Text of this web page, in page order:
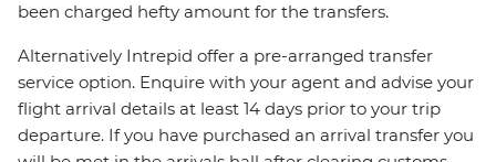
been charged hefty amount for the transfers.
Alternatively Intrepid offer a pre-arranged transfer
service option. Enquire with your agent and advise your
flight arrival details at least 14 days prior to your trip
departure. If you have purchased an arrival transfer you